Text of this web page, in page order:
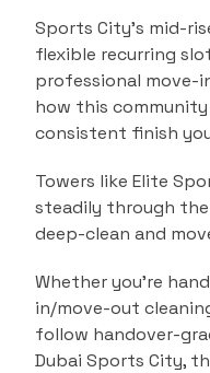
Sports City's mid-
flexible recurring
professional move-
how this
consistent finish
Towers like Elite
steadily through the
deep-clean and
Whether you're
in/move-out
follow handover-
Dubai Sports City,